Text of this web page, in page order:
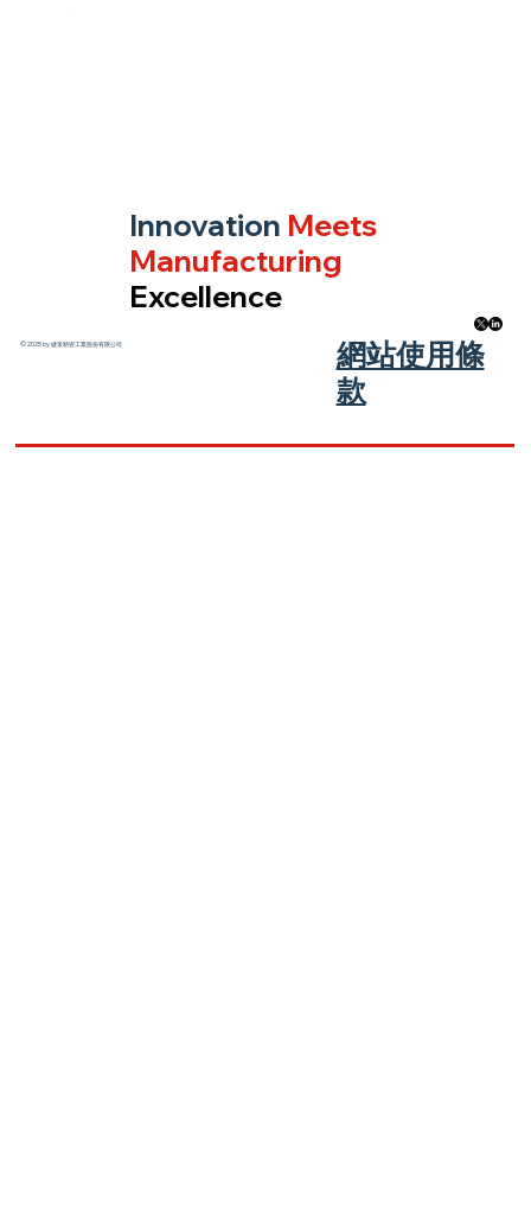
Innovation Meets
Manufacturing
Excellence
© 2025 by 健策精密工業股份有限公司
​網站使用條
款